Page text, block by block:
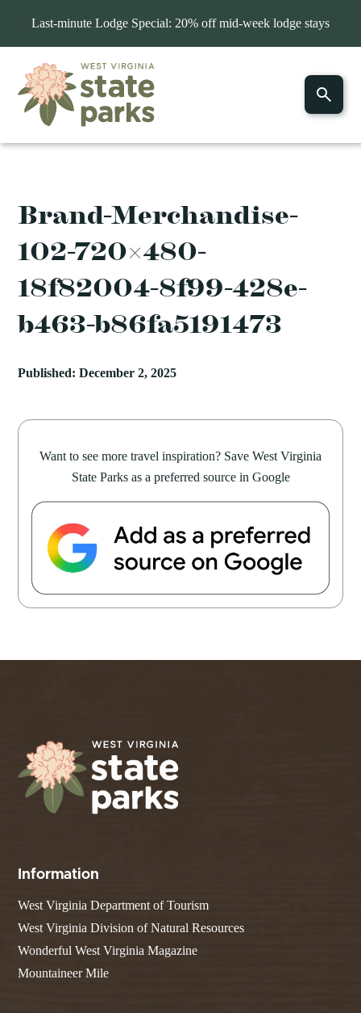
Last-minute Lodge Special: 20% off mid-week lodge stays
Brand-Merchandise-
102-720×480-
18f82004-8f99-428e-
b463-b86fa5191473
Published: December 2, 2025
Want to see more travel inspiration? Save West Virginia
State Parks as a preferred source in Google
Information
West Virginia Department of Tourism
West Virginia Division of Natural Resources
Wonderful West Virginia Magazine
Mountaineer Mile